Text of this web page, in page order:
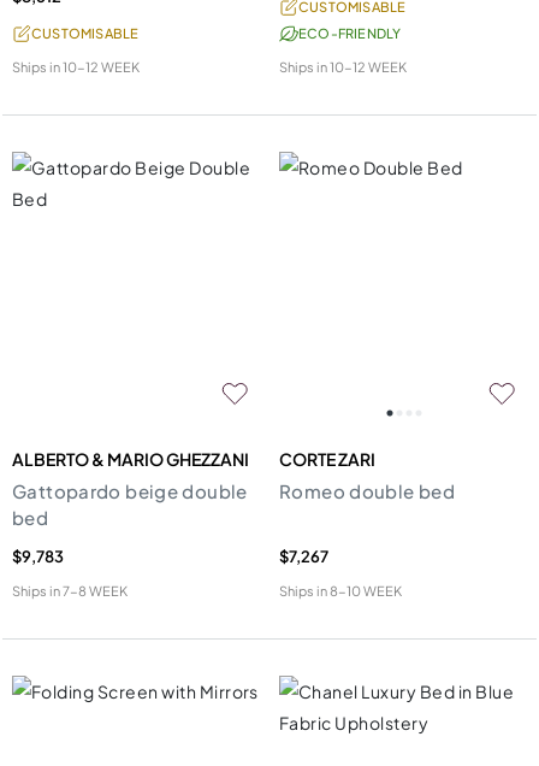
CUSTOMISABLE
Ships in10-12 WEEK
CUSTOMISABLE
ECO-FRIENDLY
Ships in10-12 WEEK
ALBERTO & MARIO GHEZZANI
Gattopardo beige double
bed
$9,783
Ships in7-8 WEEK
CORTE ZARI
Romeo double bed
$7,267
Ships in8-10 WEEK